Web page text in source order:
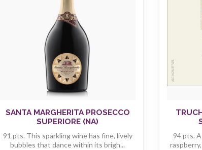
SANTA MARGHERITA PROSECCO
SUPERIORE (NA)
91 pts. This sparkling wine has fine, lively
bubbles that dance within its brigh...
94 pts.